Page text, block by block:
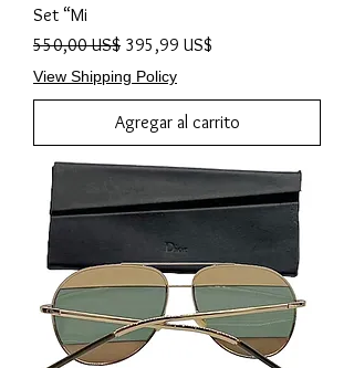
Set “Mi
Precio
550,00 US$ Precio de oferta
395,99 US$
View Shipping Policy
Agregar al carrito